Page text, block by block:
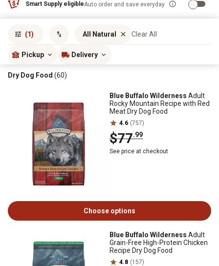
Smart Supply eligibleAuto order and save everyday
(1) All Natural Clear All
Pickup Delivery
Dry Dog Food (60)
Blue Buffalo Wilderness Adult
Rocky Mountain Recipe with Red
Meat Dry Dog Food
4.6 (757)
$77.99
See price at checkout
Choose options
Blue Buffalo Wilderness Adult
Grain-Free High-Protein Chicken
Recipe Dry Dog Food
4.8 (157)